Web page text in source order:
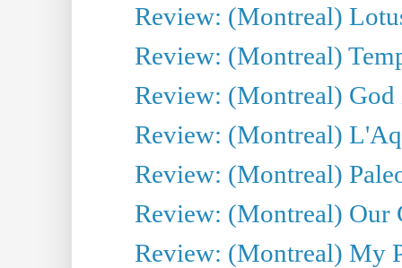
Review: (Montreal)
Review: (Montreal)
Review: (Montreal)
Review: (Montreal)
Review: (Montreal)
Review: (Montreal) Our
Review: (Montreal) My